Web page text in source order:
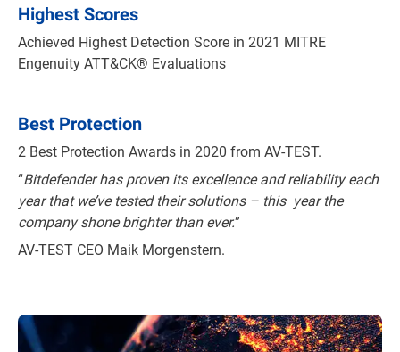
Highest Scores
Achieved Highest Detection Score in 2021 MITRE
Engenuity ATT&CK® Evaluations
Best Protection
2 Best Protection Awards in 2020 from AV-TEST.
“Bitdefender has proven its excellence and reliability each
year that we’ve tested their solutions – this year the
company shone brighter than ever.”
AV-TEST CEO Maik Morgenstern.